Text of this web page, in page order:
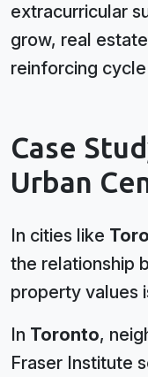
extracurricular
grow, real
reinforcing
Case
Urban
In cities like
the relationship
property values
In Toronto,
Fraser Institute